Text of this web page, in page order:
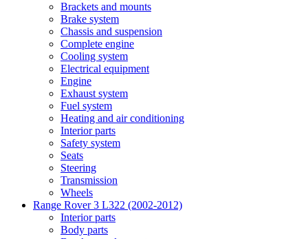
Brackets and mounts
Brake system
Chassis and suspension
Complete engine
Cooling system
Electrical equipment
Engine
Exhaust system
Fuel system
Heating and air conditioning
Interior parts
Safety system
Seats
Steering
Transmission
Wheels
Range Rover 3 L322 (2002-2012)
Interior parts
Body parts